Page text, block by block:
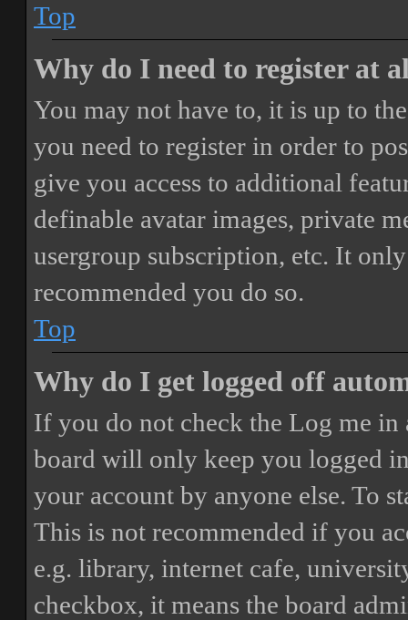
Top
Why do I need to register at
You may not have to, it is up to
you need to register in order to
give you access to additional
definable avatar images, private
usergroup subscription, etc. It
recommended you do so.
Top
Why do I get logged off
If you do not check the Log me in
board will only keep you logged
your account by anyone else. To
This is not recommended if you
e.g. library, internet cafe,
checkbox, it means the board